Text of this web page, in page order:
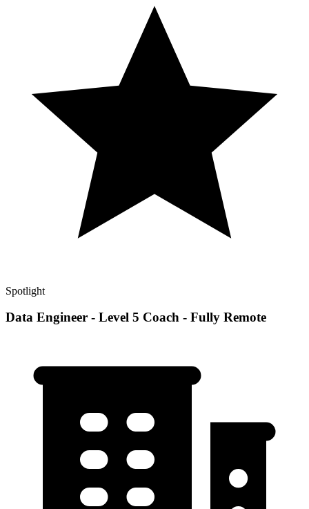
Spotlight
Data Engineer - Level 5 Coach - Fully Remote